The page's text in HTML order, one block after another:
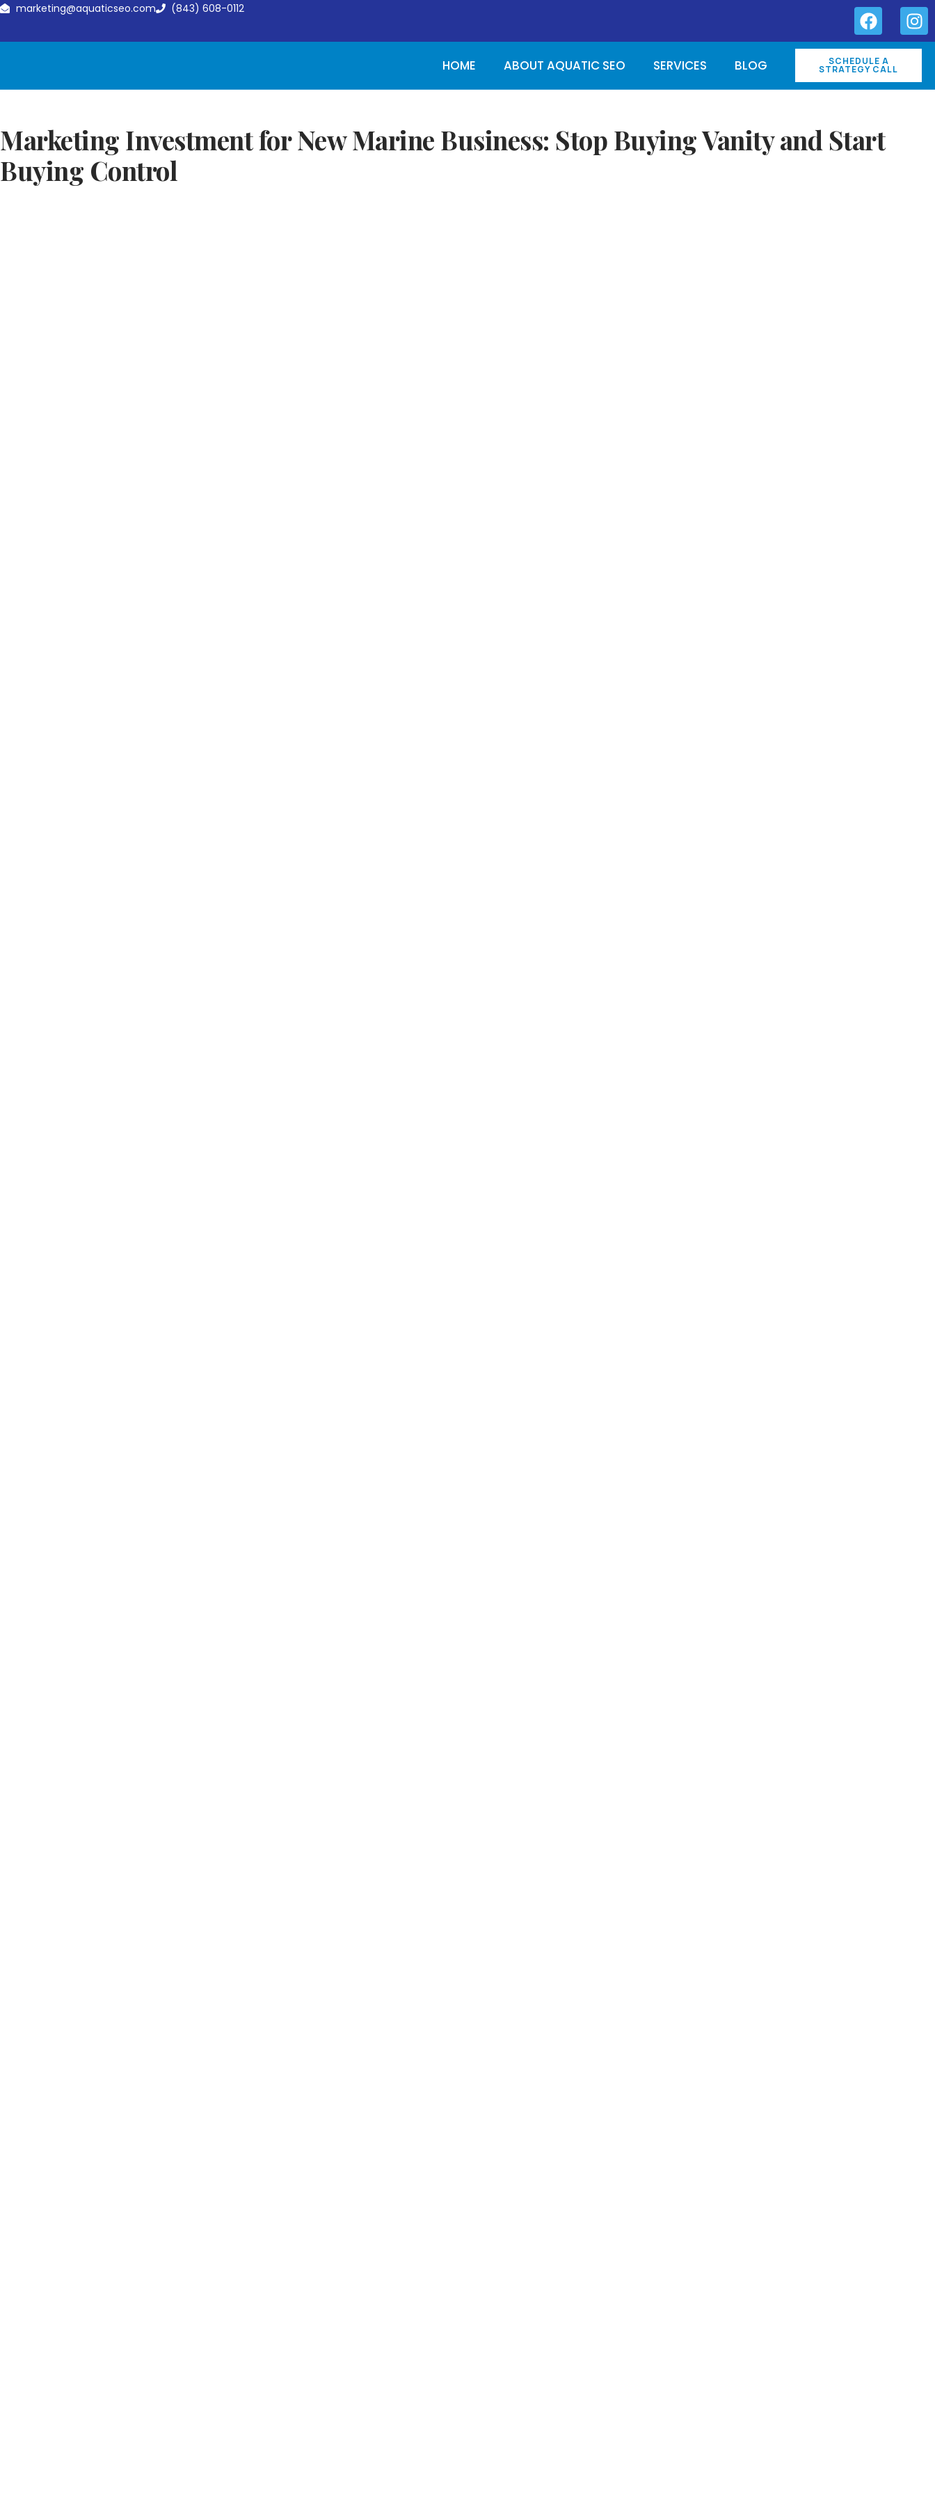
marketing@aquaticseo.com (843) 608-0112
HOME ABOUT AQUATIC SEO SERVICES BLOG SCHEDULE A
STRATEGY CALL
Marketing Investment for New Marine Business: Stop Buying Vanity and Start
Buying Control